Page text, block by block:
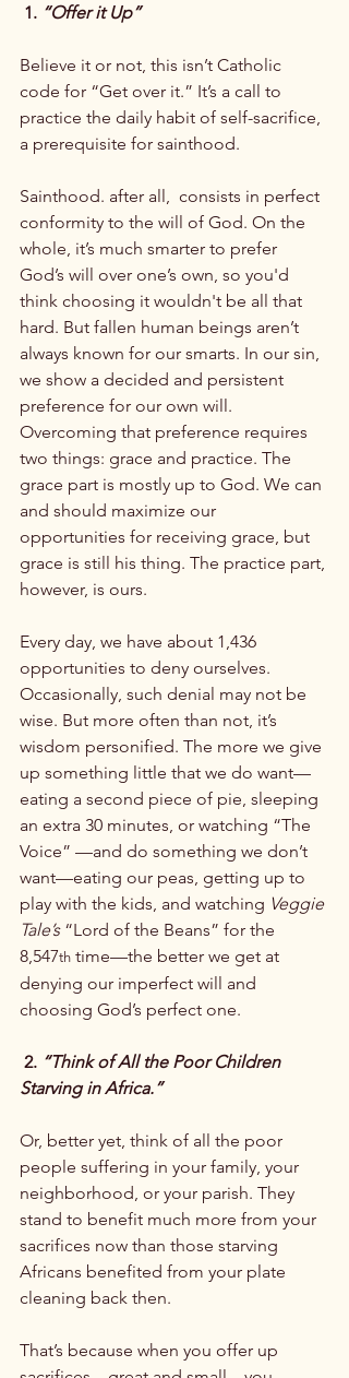
1. “Offer it Up”
Believe it or not, this isn’t Catholic
code for “Get over it.” It’s a call to
practice the daily habit of self-sacrifice,
a prerequisite for sainthood.
Sainthood. after all,  consists in perfect
conformity to the will of God. On the
whole, it’s much smarter to prefer
God’s will over one’s own, so you'd
think choosing it wouldn't be all that
hard. But fallen human beings aren’t
always known for our smarts. In our sin,
we show a decided and persistent
preference for our own will.
Overcoming that preference requires
two things: grace and practice. The
grace part is mostly up to God. We can
and should maximize our
opportunities for receiving grace, but
grace is still his thing. The practice part,
however, is ours.
Every day, we have about 1,436
opportunities to deny ourselves.
Occasionally, such denial may not be
wise. But more often than not, it’s
wisdom personified. The more we give
up something little that we do want—
eating a second piece of pie, sleeping
an extra 30 minutes, or watching “The
Voice” —and do something we don’t
want—eating our peas, getting up to
play with the kids, and watching Veggie
Tale’s “Lord of the Beans” for the
8,547th time—the better we get at
denying our imperfect will and
choosing God’s perfect one.
2. “Think of All the Poor Children
Starving in Africa.”
Or, better yet, think of all the poor
people suffering in your family, your
neighborhood, or your parish. They
stand to benefit much more from your
sacrifices now than those starving
Africans benefited from your plate
cleaning back then.
That’s because when you offer up